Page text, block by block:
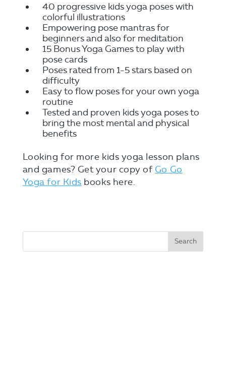
40 progressive kids yoga poses with
colorful illustrations
Empowering pose mantras for
beginners and also for meditation
15 Bonus Yoga Games to play with
pose cards
Poses rated from 1-5 stars based on
difficulty
Easy to flow poses for your own yoga
routine
Tested and proven kids yoga poses to
bring the most mental and physical
benefits
Looking for more kids yoga lesson plans
and games? Get your copy ofGo Go
Yoga for Kids books here.